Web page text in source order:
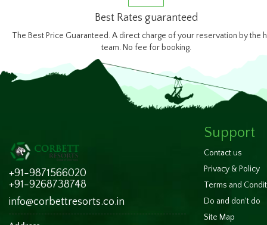
Best Rates guaranteed
The Best Price Guaranteed. A direct charge of your reservation by the
team. No fee for booking.
+91-9871566020
+91-9268738748
info@corbettresorts.co.in
Support
Contact us
Privacy & Policy
Terms and
Do and don't do
Site Map